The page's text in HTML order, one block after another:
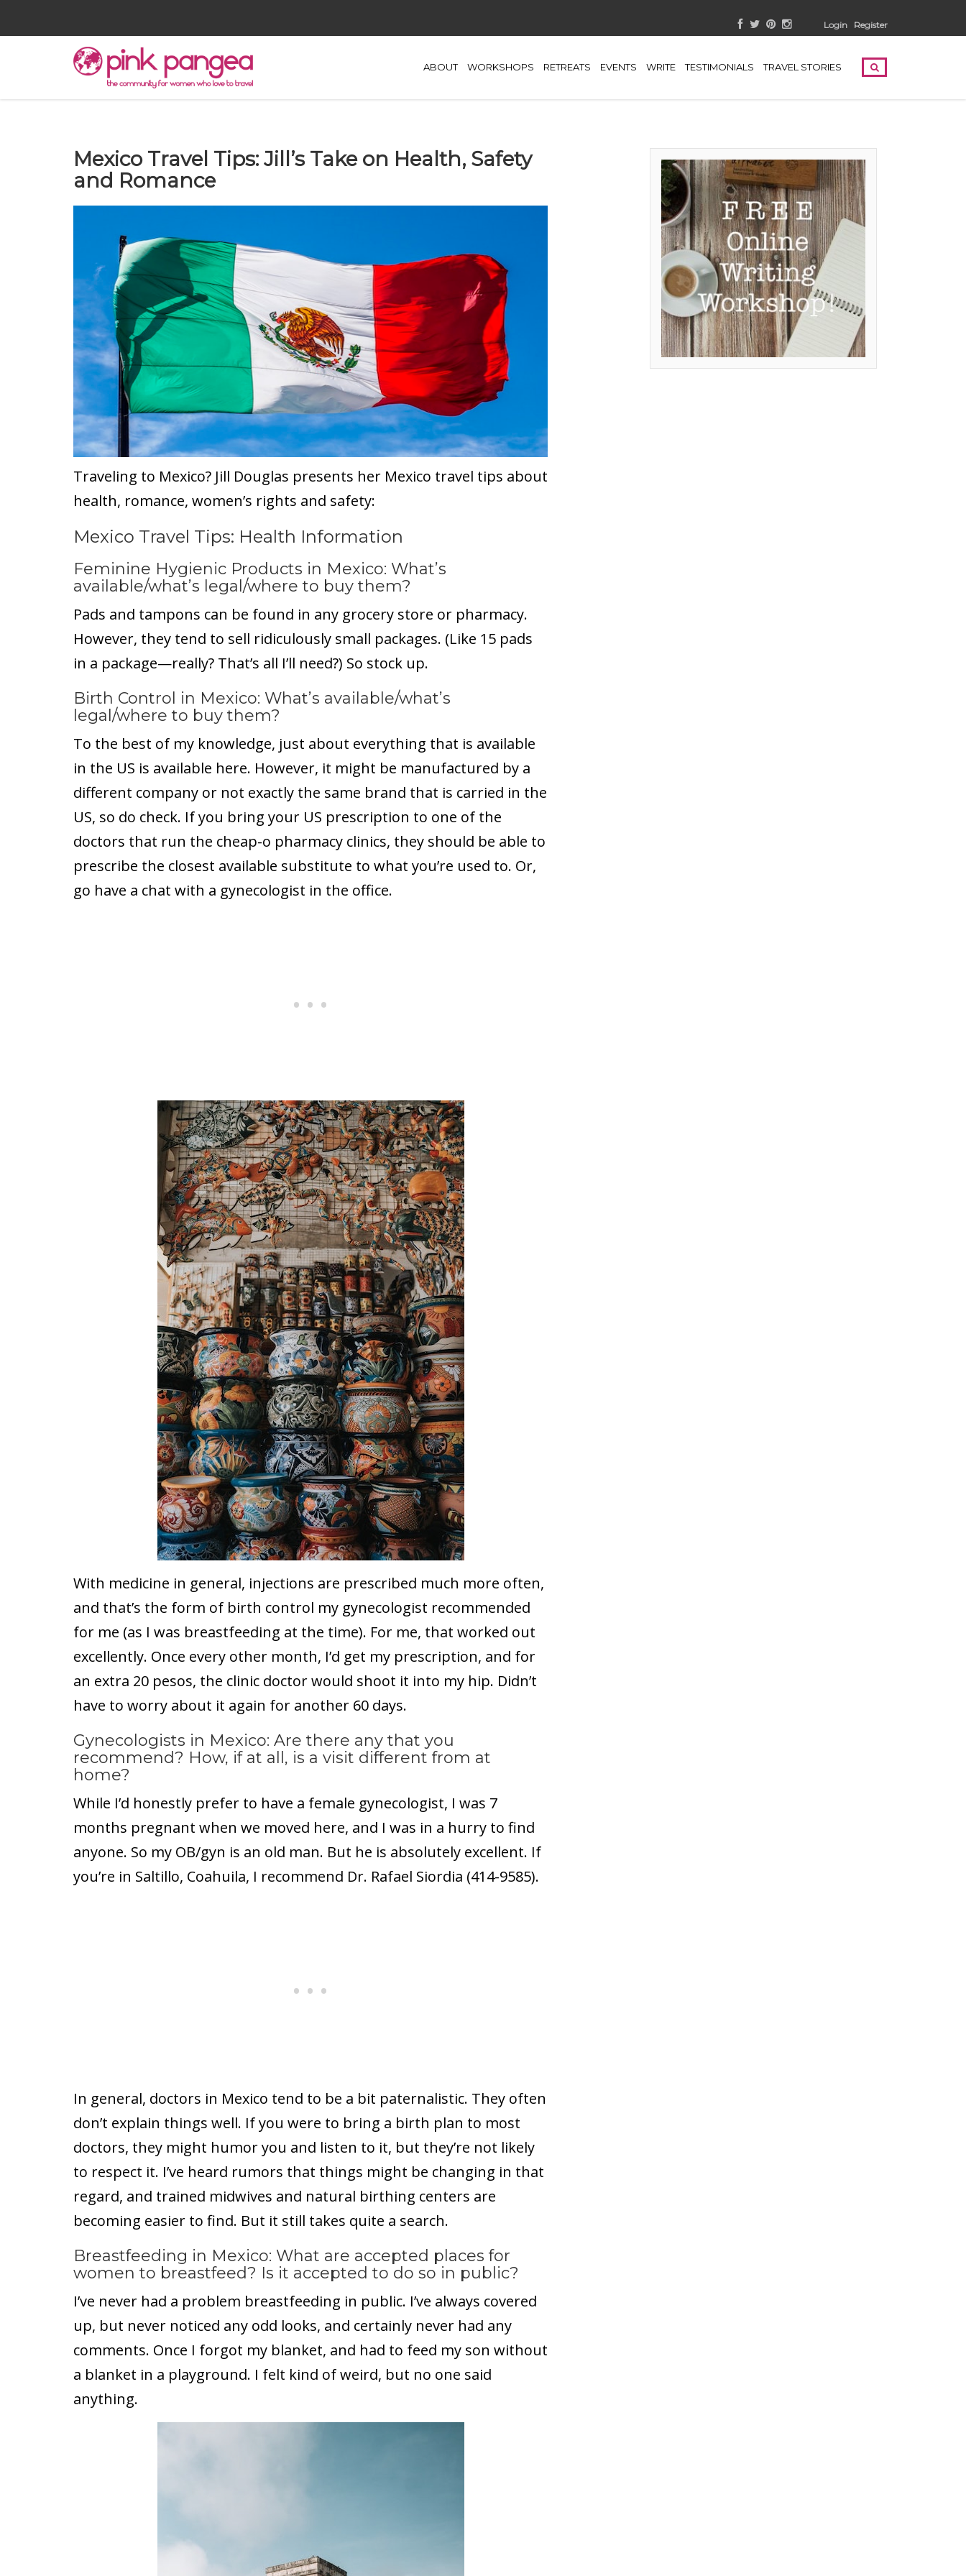
Login Register
ABOUT WORKSHOPS RETREATS EVENTS WRITE TESTIMONIALS TRAVEL STORIES
Mexico Travel Tips: Jill’s Take on Health, Safety
and Romance
Traveling to Mexico? Jill Douglas presents her Mexico travel tips about
health, romance, women’s rights and safety:
Mexico Travel Tips: Health Information
Feminine Hygienic Products in Mexico: What’s
available/what’s legal/where to buy them?
Pads and tampons can be found in any grocery store or pharmacy.
However, they tend to sell ridiculously small packages. (Like 15 pads
in a package—really? That’s all I’ll need?) So stock up.
Birth Control in Mexico: What’s available/what’s
legal/where to buy them?
To the best of my knowledge, just about everything that is available
in the US is available here. However, it might be manufactured by a
different company or not exactly the same brand that is carried in the
US, so do check. If you bring your US prescription to one of the
doctors that run the cheap-o pharmacy clinics, they should be able to
prescribe the closest available substitute to what you’re used to. Or,
go have a chat with a gynecologist in the office.
With medicine in general, injections are prescribed much more often,
and that’s the form of birth control my gynecologist recommended
for me (as I was breastfeeding at the time). For me, that worked out
excellently. Once every other month, I’d get my prescription, and for
an extra 20 pesos, the clinic doctor would shoot it into my hip. Didn’t
have to worry about it again for another 60 days.
Gynecologists in Mexico: Are there any that you
recommend? How, if at all, is a visit different from at
home?
While I’d honestly prefer to have a female gynecologist, I was 7
months pregnant when we moved here, and I was in a hurry to find
anyone. So my OB/gyn is an old man. But he is absolutely excellent. If
you’re in Saltillo, Coahuila, I recommend Dr. Rafael Siordia (414-9585).
In general, doctors in Mexico tend to be a bit paternalistic. They often
don’t explain things well. If you were to bring a birth plan to most
doctors, they might humor you and listen to it, but they’re not likely
to respect it. I’ve heard rumors that things might be changing in that
regard, and trained midwives and natural birthing centers are
becoming easier to find. But it still takes quite a search.
Breastfeeding in Mexico: What are accepted places for
women to breastfeed? Is it accepted to do so in public?
I’ve never had a problem breastfeeding in public. I’ve always covered
up, but never noticed any odd looks, and certainly never had any
comments. Once I forgot my blanket, and had to feed my son without
a blanket in a playground. I felt kind of weird, but no one said
anything.